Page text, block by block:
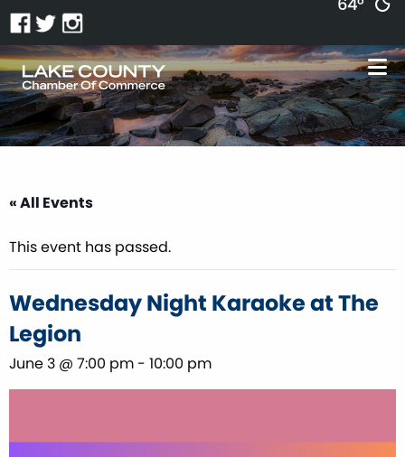
« All Events
This event has passed.
Wednesday Night Karaoke at The
Legion
June 3 @ 7:00 pm - 10:00 pm